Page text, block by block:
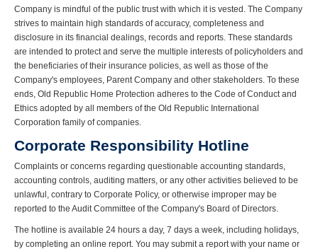
Company is mindful of the public trust with which it is vested. The Company
strives to maintain high standards of accuracy, completeness and
disclosure in its financial dealings, records and reports. These standards
are intended to protect and serve the multiple interests of policyholders and
the beneficiaries of their insurance policies, as well as those of the
Company's employees, Parent Company and other stakeholders. To these
ends, Old Republic Home Protection adheres to the Code of Conduct and
Ethics adopted by all members of the Old Republic International
Corporation family of companies.
Corporate Responsibility Hotline
Complaints or concerns regarding questionable accounting standards,
accounting controls, auditing matters, or any other activities believed to be
unlawful, contrary to Corporate Policy, or otherwise improper may be
reported to the Audit Committee of the Company's Board of Directors.
The hotline is available 24 hours a day, 7 days a week, including holidays,
by completing an online report. You may submit a report with your name or